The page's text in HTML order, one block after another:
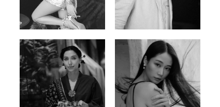
Trieu Hong
Vietnamse | 170cm | 83/60/92
Salik Z.
Indian | 185cm | 99/81/96